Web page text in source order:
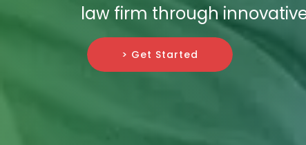
law firm through
> Get Started